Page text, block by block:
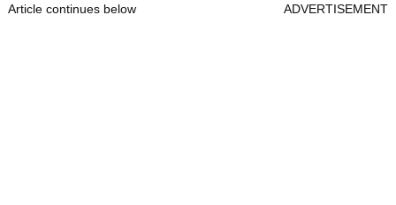
Article continues below ADVERTISEMENT